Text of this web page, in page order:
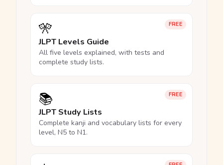
FREE
🎌
JLPT Levels Guide
All five levels explained, with tests and
complete study lists.
FREE
📚
JLPT Study Lists
Complete kanji and vocabulary lists for every
level, N5 to N1.